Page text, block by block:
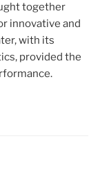
together
innovative and
with its
provided the